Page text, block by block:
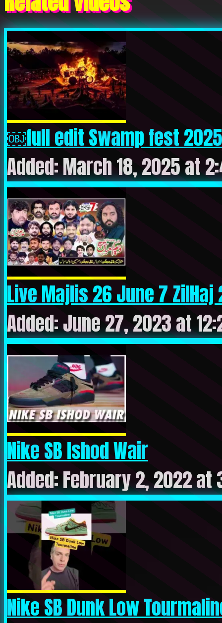
￼full edit Swamp fest
Added: March 18, 2025 at
Live Majlis 26 June 7 ZilHaj
Added: June 27, 2023 at
Nike SB Ishod Wair
Added: February 2, 2022 at
Nike SB Dunk Low